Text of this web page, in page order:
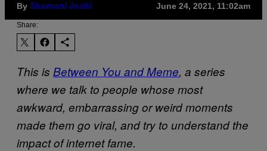
By Shamani Joshi June 24, 2021, 11:02am
Share:
This is Between You and Meme, a series
where we talk to people whose most
awkward, embarrassing or weird moments
made them go viral, and try to understand the
impact of internet fame.